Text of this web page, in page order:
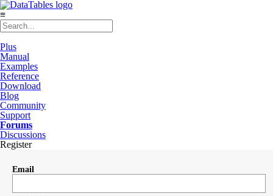
≡
Plus
Manual
Examples
Reference
Download
Blog
Community
Support
Forums
Discussions
Register
Email